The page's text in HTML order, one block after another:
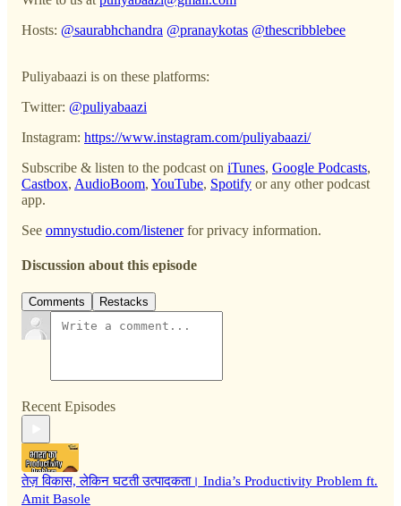
Hosts: @saurabhchandra @pranaykotas @thescribblebee
Puliyabaazi is on these platforms:
Twitter: @puliyabaazi
Instagram: https://www.instagram.com/puliyabaazi/
Subscribe & listen to the podcast on iTunes, Google Podcasts,
Castbox, AudioBoom, YouTube, Spotify or any other podcast
app.
See omnystudio.com/listenerfor privacy information.
Discussion about this episode
Comments Restacks
Recent Episodes
तेज़ विकास, लेकिन घटती उत्पादकता। India’s Productivity Problem ft.
Amit Basole